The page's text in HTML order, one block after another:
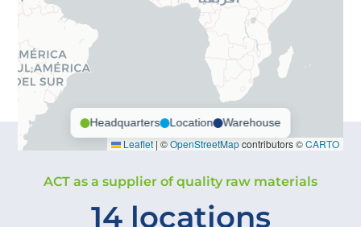
Headquarters Location Warehouse
Leaflet | ©OpenStreetMapcontributors ©CARTO
ACT as a supplier of quality raw materials
14 locations